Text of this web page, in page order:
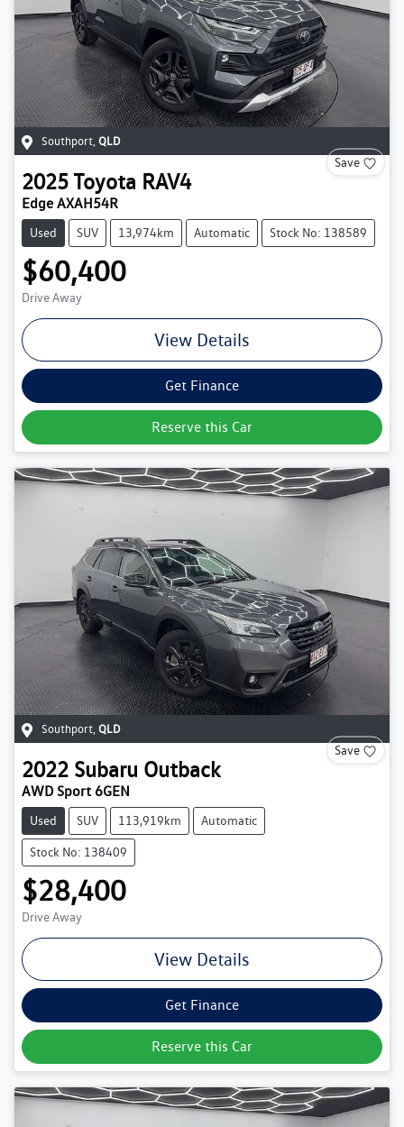
Southport QLD
Save
2025Toyota RAV4
Edge AXAH54R
Used SUV 13,974km Automatic Stock No: 138589
$60,400
Drive Away
View Details
Get Finance
Reserve this Car
Southport, QLD
Save
2022 Subaru Outback
AWD Sport 6GEN
Used SUV 113,919km Automatic
Stock No: 138409
$28,400
Drive Away
View Details
Get Finance
Reserve this Car